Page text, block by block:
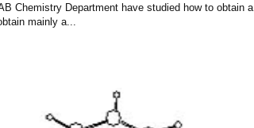
Chemistry Department have studied how to obtain a
mainly a...